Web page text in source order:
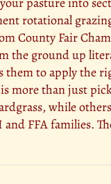
rotational
County Fair
the ground up
them to apply the
more than just
while
FFA families.